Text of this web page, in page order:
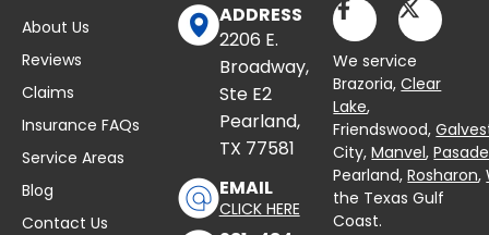
About Us
Reviews
Claims
Insurance FAQs
Service Areas
Blog
Contact Us
ADDRESS
2206 E.
Broadway,
Ste E2
Pearland,
TX 77581
EMAIL
CLICK HERE
We service
Brazoria,Clear
Lake,
Friendswood,
City,Manvel,
Pearland,Rosharon,
the Texas Gulf
Coast.